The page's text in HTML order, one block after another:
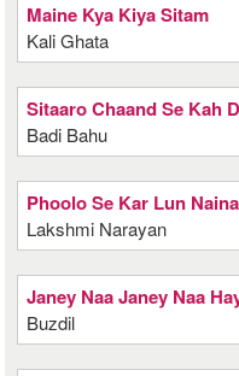
Maine Kya Kiya Sitam
Kali Ghata
Sitaaro Chaand Se Kah
Badi Bahu
Phoolo Se Kar Lun
Lakshmi Narayan
Janey Naa Janey Naa
Buzdil